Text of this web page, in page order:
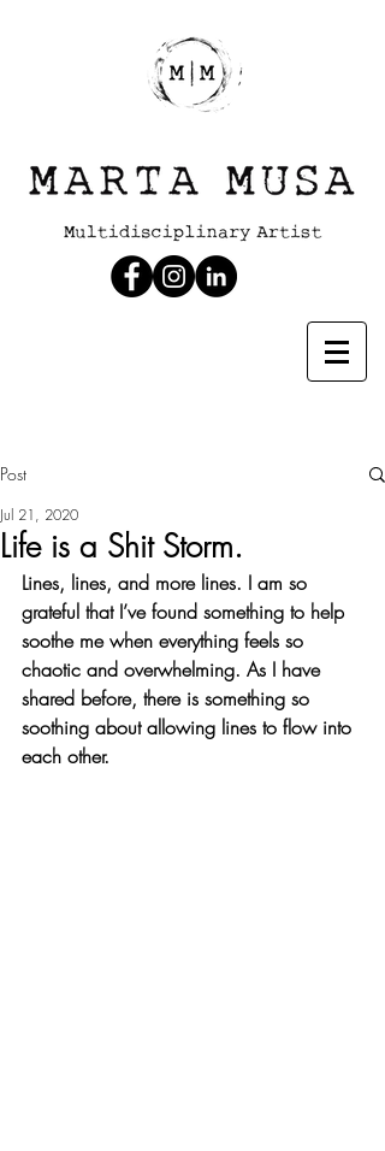
Post
Life is a Shit Storm.
Jul 21, 2020
Lines, lines, and more lines. I am so
grateful that I’ve found something to help
soothe me when everything feels so
chaotic and overwhelming. As I have
shared before, there is something so
soothing about allowing lines to flow into
each other.